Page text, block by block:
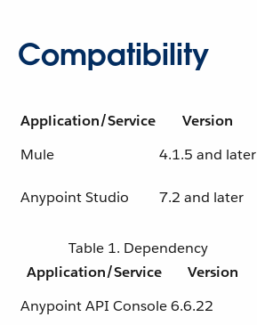
Compatibility
Application/Service
Version
Mule
4.1.5 and later
Anypoint Studio 7.2 and later
Table 1. Dependency
Application/Service
Version
Anypoint API Console6.6.22